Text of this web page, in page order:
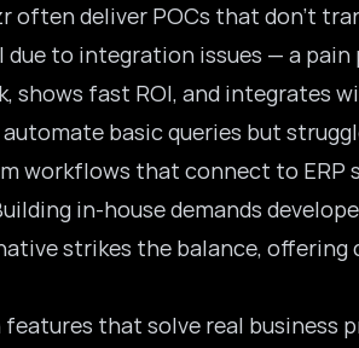
often deliver POCs that don’t
to integration issues — a
shows fast ROI, and integrates
basic queries but
workflows that connect to ERP
in-house demands
strikes the balance,
that solve real